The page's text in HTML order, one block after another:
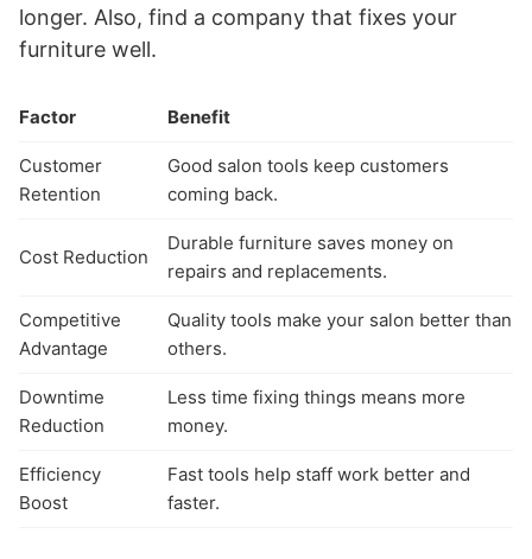
longer. Also, find a company that fixes your
furniture well.
Factor Benefit
Customer
Retention
Good salon tools keep customers
coming back.
Cost Reduction
Durable furniture saves money on
repairs and replacements.
Competitive
Advantage
Quality tools make your salon better than
others.
Downtime
Reduction
Less time fixing things means more
money.
Efficiency
Boost
Fast tools help staff work better and
faster.